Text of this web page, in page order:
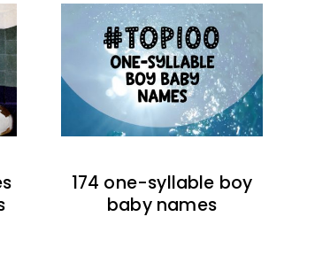
174 one-syllable boy
baby names